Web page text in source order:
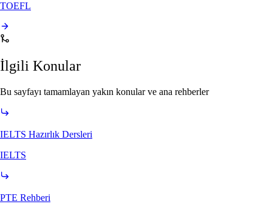
TOEFL
İlgili Konular
Bu sayfayı tamamlayan yakın konular ve ana rehberler
IELTS Hazırlık Dersleri
IELTS
PTE Rehberi